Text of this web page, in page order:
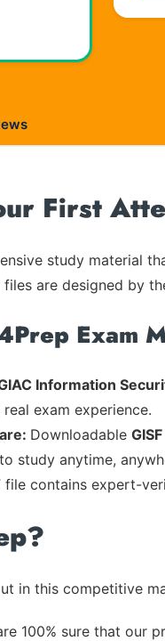
First
study material
are designed by
Exam
Information
exam experience.
Downloadable GISF
study anytime,
file contains expert-
in this competitive
100% sure that our